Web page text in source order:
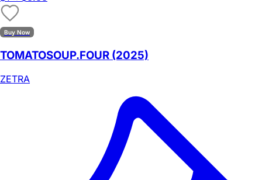
Buy Now
TOMATOSOUP.FOUR (2025)
ZETRA